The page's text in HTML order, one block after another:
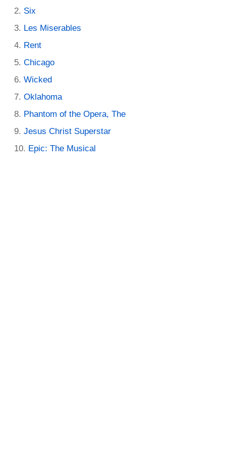
Six
Les Miserables
Rent
Chicago
Wicked
Oklahoma
Phantom of the Opera, The
Jesus Christ Superstar
Epic: The Musical